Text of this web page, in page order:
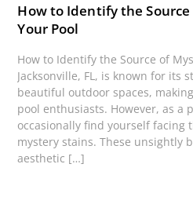
How to Identify the
Your Pool
How to Identify the Source of
Jacksonville, FL, is known for its
beautiful outdoor spaces,
pool enthusiasts. However, as a
occasionally find yourself facing
mystery stains. These unsightly
aesthetic […]